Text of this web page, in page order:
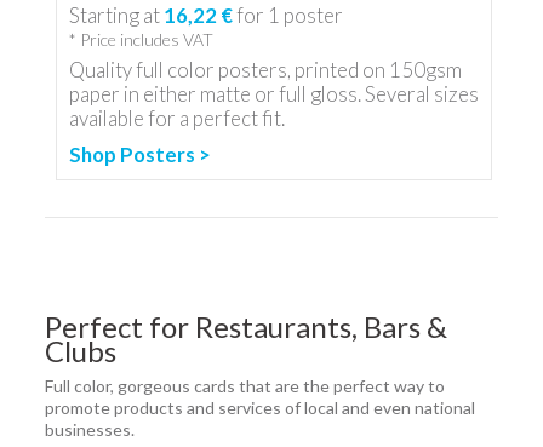
Starting at16,22 €for 1 poster
* Price includes VAT
Quality full color posters, printed on 150gsm
paper in either matte or full gloss. Several sizes
available for a perfect fit.
Shop Posters >
Perfect for Restaurants, Bars &
Clubs
Full color, gorgeous cards that are the perfect way to
promote products and services of local and even national
businesses.